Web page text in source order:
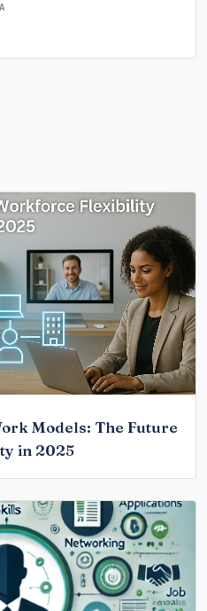
Models: The Future
in 2025